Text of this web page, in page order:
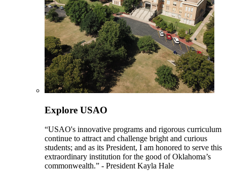
Explore USAO
“USAO's innovative programs and rigorous curriculum
continue to attract and challenge bright and curious
students; and as its President, I am honored to serve this
extraordinary institution for the good of Oklahoma’s
commonwealth.” - President Kayla Hale